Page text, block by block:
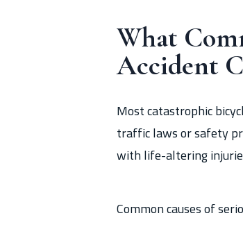
What
Accident
Most catastrophic
traffic laws or safety
with life-altering
Common causes of